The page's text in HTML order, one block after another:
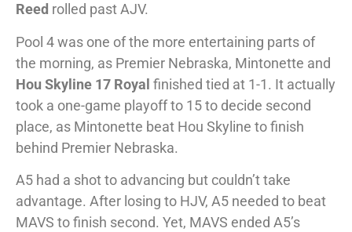
Reed rolled past AJV.
Pool 4 was one of the more entertaining parts of
the morning, as Premier Nebraska, Mintonette and
Hou Skyline 17 Royal finished tied at 1-1. It actually
took a one-game playoff to 15 to decide second
place, as Mintonette beat Hou Skyline to finish
behind Premier Nebraska.
A5 had a shot to advancing but couldn’t take
advantage. After losing to HJV, A5 needed to beat
MAVS to finish second. Yet, MAVS ended A5’s